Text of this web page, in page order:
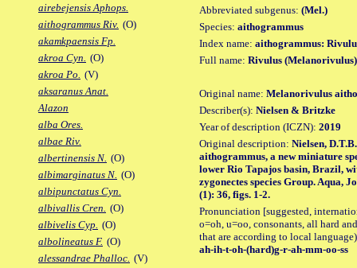
airebejensis Aphops.
aithogrammus Riv. (O)
akamkpaensis Fp.
akroa Cyn. (O)
akroa Po. (V)
aksaranus Anat.
Alazon
alba Ores.
albae Riv.
albertinensis N. (O)
albimarginatus N. (O)
albipunctatus Cyn.
albivallis Cren. (O)
albivelis Cyp. (O)
albolineatus F. (O)
alessandrae Phalloc. (V)
Abbreviated subgenus: (Mel.)
Species: aithogrammus
Index name: aithogrammus:
Full name: Rivulus
Original name: Melanorivulus
Describer(s): Nielsen & Britzke
Year of description (ICZN): 2019
Original description: Nielsen,
aithogrammus, a new miniature
lower Rio Tapajos basin, Brazil,
zygonectes species Group. Aqua,
(1): 36, figs. 1-2.
Pronunciation [suggested,
o=oh, u=oo, consonants, all hard
that are according to local
ah-ih-t-oh-(hard)g-r-ah-mm-oo-ss